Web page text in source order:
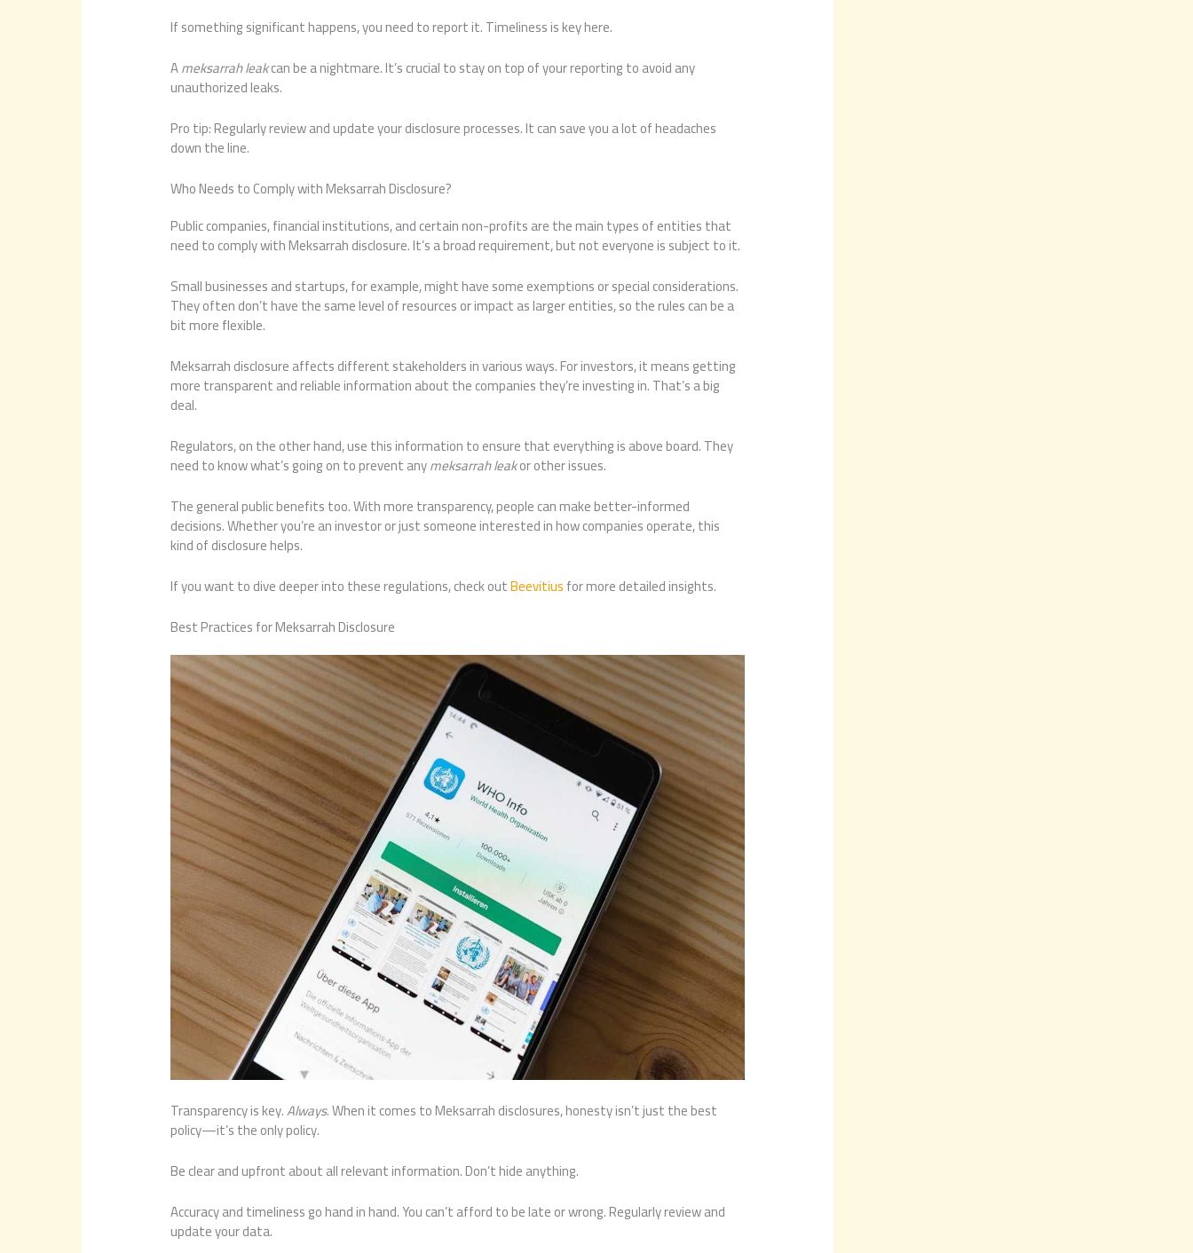
If something significant happens, you need to report it. Timeliness is key here.
Ameksarrah leakcan be a nightmare. It’s crucial to stay on top of your reporting to avoid any
unauthorized leaks.
Pro tip: Regularly review and update your disclosure processes. It can save you a lot of headaches
down the line.
Who Needs to Comply with Meksarrah Disclosure?
Public companies, financial institutions, and certain non-profits are the main types of entities that
need to comply with Meksarrah disclosure. It’s a broad requirement, but not everyone is subject to it.
Small businesses and startups, for example, might have some exemptions or special considerations.
They often don’t have the same level of resources or impact as larger entities, so the rules can be a
bit more flexible.
Meksarrah disclosure affects different stakeholders in various ways. For investors, it means getting
more transparent and reliable information about the companies they’re investing in. That’s a big
deal.
Regulators, on the other hand, use this information to ensure that everything is above board. They
need to know what’s going on to prevent anymeksarrah leakor other issues.
The general public benefits too. With more transparency, people can make better-informed
decisions. Whether you’re an investor or just someone interested in how companies operate, this
kind of disclosure helps.
If you want to dive deeper into these regulations, check outBeevitiusfor more detailed insights.
Best Practices for Meksarrah Disclosure
Transparency is key.Always. When it comes to Meksarrah disclosures, honesty isn’t just the best
policy—it’s the only policy.
Be clear and upfront about all relevant information. Don’t hide anything.
Accuracy and timeliness go hand in hand. You can’t afford to be late or wrong. Regularly review and
update your data.